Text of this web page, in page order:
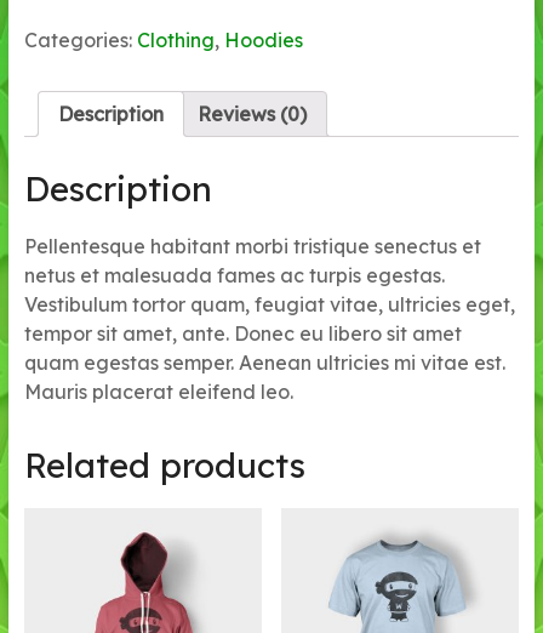
Categories: Clothing, Hoodies
Description Reviews (0)
Description
Pellentesque habitant morbi tristique senectus et
netus et malesuada fames ac turpis egestas.
Vestibulum tortor quam, feugiat vitae, ultricies eget,
tempor sit amet, ante. Donec eu libero sit amet
quam egestas semper. Aenean ultricies mi vitae est.
Mauris placerat eleifend leo.
Related products